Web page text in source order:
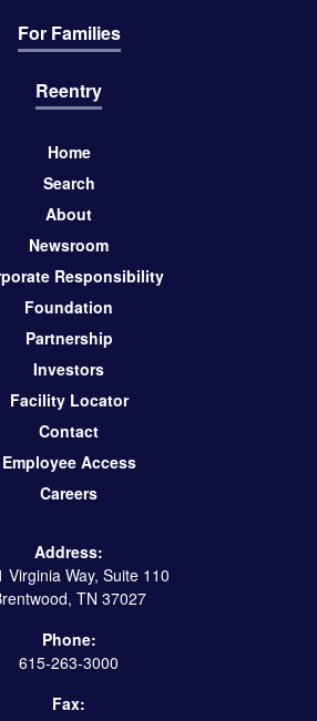
For Families
Reentry
Home
Search
About
Newsroom
Responsibility
Foundation
Partnership
Investors
Facility Locator
Contact
Employee Access
Careers
Address:
Virginia Way, Suite 110
TN 37027
Phone:
615-263-3000
Fax: